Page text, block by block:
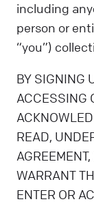
including
person or
“you”)
BY SIGNING
ACCESSING
READ,
WARRANT
ENTER OR